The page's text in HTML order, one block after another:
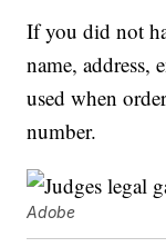
If you did not
name, address,
used when
number.
Adobe